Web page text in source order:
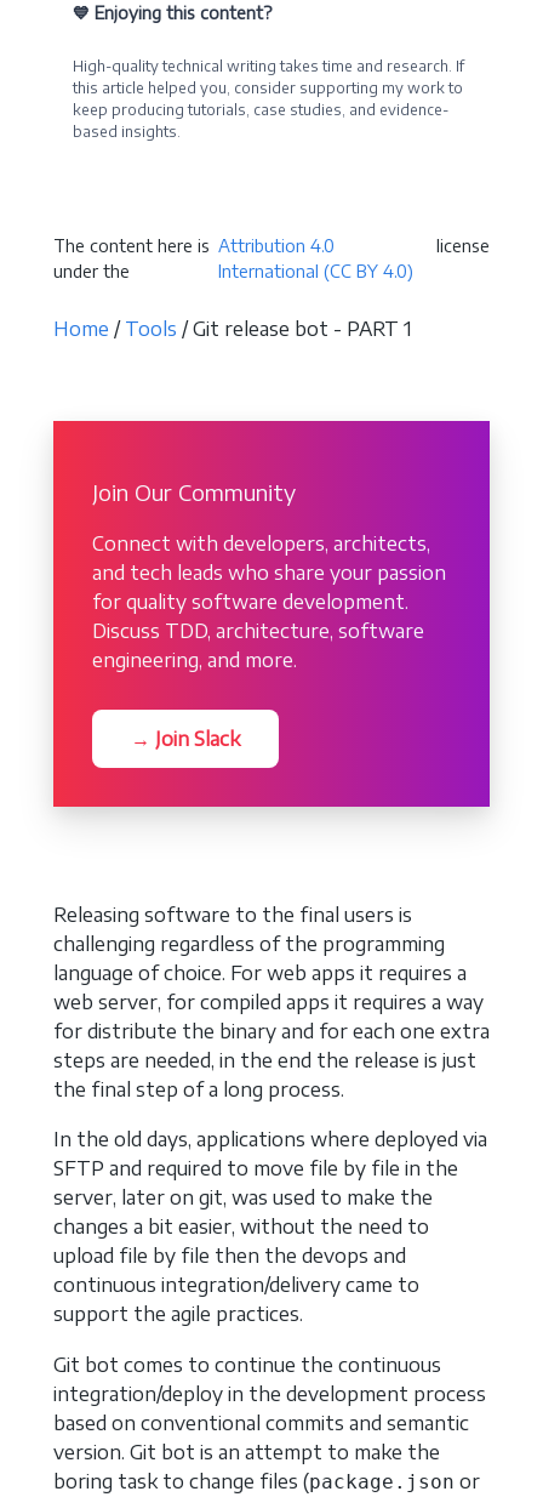
💙 Enjoying this content?
High-quality technical writing takes time and research. If
this article helped you, consider supporting my work to
keep producing tutorials, case studies, and evidence-
based insights.
The content here is
under the
Attribution 4.0
International (CC BY 4.0)
license
Home / Tools / Git release bot - PART 1
Join Our Community
Connect with developers, architects,
and tech leads who share your passion
for quality software development.
Discuss TDD, architecture, software
engineering, and more.
→ Join Slack
Releasing software to the final users is
challenging regardless of the programming
language of choice. For web apps it requires a
web server, for compiled apps it requires a way
for distribute the binary and for each one extra
steps are needed, in the end the release is just
the final step of a long process.
In the old days, applications where deployed via
SFTP and required to move file by file in the
server, later on git, was used to make the
changes a bit easier, without the need to
upload file by file then the devops and
continuous integration/delivery came to
support the agile practices.
Git bot comes to continue the continuous
integration/deploy in the development process
based on conventional commits and semantic
version. Git bot is an attempt to make the
boring task to change files (package.json or